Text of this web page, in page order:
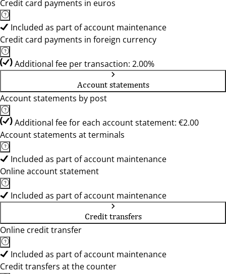
Credit card payments in euros
Included as part of account maintenance
Credit card payments in foreign currency
Additional fee per transaction: 2.00%
Account statements
Account statements by post
Additional fee for each account statement: €2.00
Account statements at terminals
Included as part of account maintenance
Online account statement
Included as part of account maintenance
Credit transfers
Online credit transfer
Included as part of account maintenance
Credit transfers at the counter